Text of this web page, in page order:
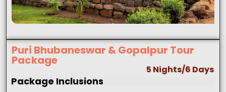
Puri Bhubaneswar & Gopalpur Tour
Package
5 Nights/6 Days
Package Inclusions